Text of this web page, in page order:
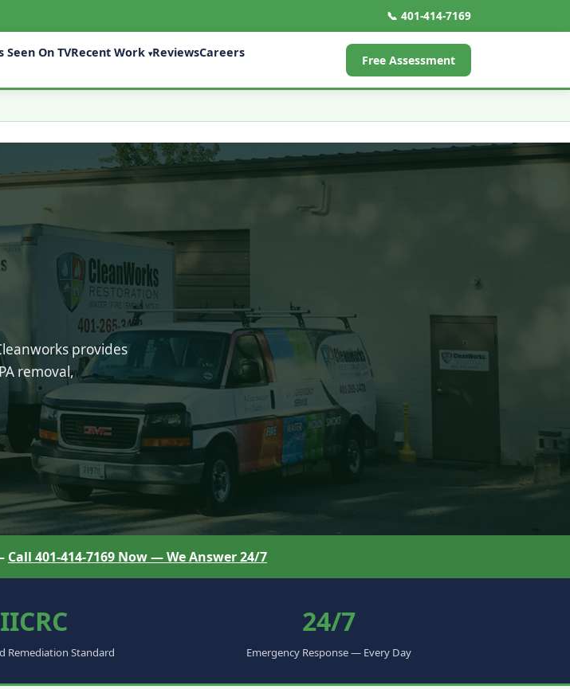
📞 401-414-7169
Seen On TVRecent Work ▾ReviewsCareers Free Assessment
provides
removal,
Call 401-414-7169 Now — We Answer 24/7
IICRC
Remediation Standard
24/7
Emergency Response — Every Day